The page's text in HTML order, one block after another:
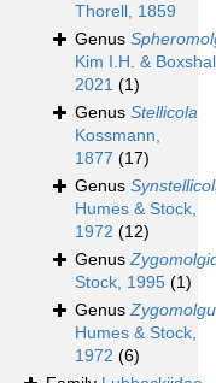
Thorell, 1859
Genus
Kim I.H. &
2021 (1)
Genus Stellicola
Kossmann,
1877 (17)
Genus
Humes & Stock,
1972 (12)
Genus
Stock, 1995 (1)
Genus
Humes & Stock,
1972 (6)